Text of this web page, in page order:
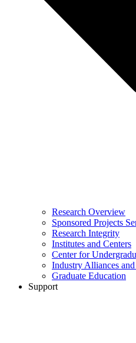
Research Overview
Sponsored Projects
Research Integrity
Institutes and Centers
Center for
Industry Alliances
Graduate Education
Support